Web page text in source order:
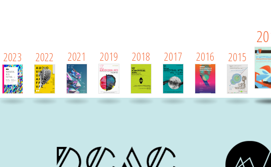
2023 2022 2021 2019 2018 2017 2016 2015